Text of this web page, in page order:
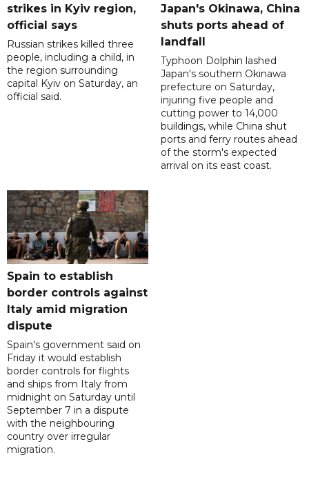
strikes in Kyiv region,
official says
Russian strikes killed three
people, including a child, in
the region surrounding
capital Kyiv on Saturday, an
official said.
Japan's Okinawa, China
shuts ports ahead of
landfall
Typhoon Dolphin lashed
Japan's southern Okinawa
prefecture on Saturday,
injuring five people and
cutting power to 14,000
buildings, while China shut
ports and ferry routes ahead
of the storm's expected
arrival on its east coast.
Spain to establish
border controls against
Italy amid migration
dispute
Spain's government said on
Friday it would establish
border controls for flights
and ships from Italy from
midnight on Saturday until
September 7 in a dispute
with the neighbouring
country over irregular
migration.